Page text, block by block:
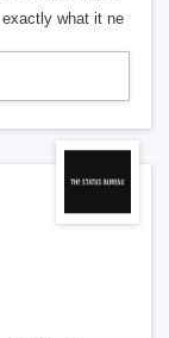
what it ne